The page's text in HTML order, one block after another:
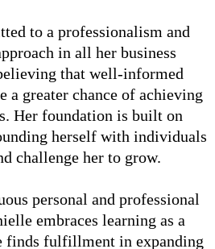
to a professionalism and
in all her business
that well-informed
a greater chance of achieving
Her foundation is built on
herself with individuals
challenge her to grow.
personal and professional
embraces learning as a
finds fulfillment in expanding